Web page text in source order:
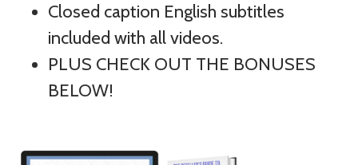
Closed caption English subtitles
included with all videos.
PLUS CHECK OUT THE BONUSES
BELOW!